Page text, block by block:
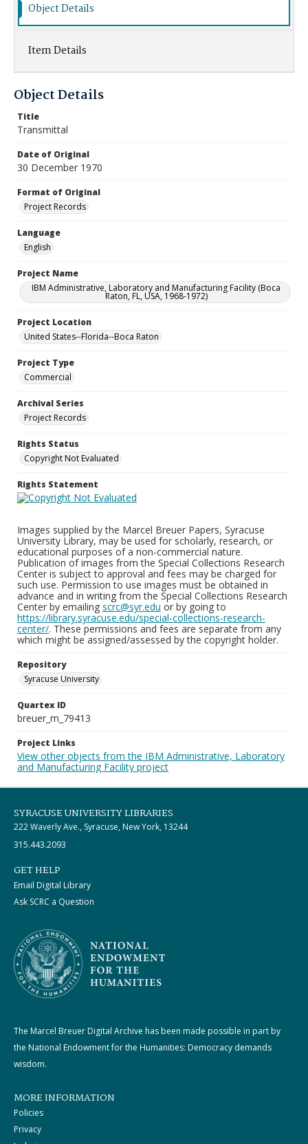
Object Details
Item Details
Object Details
Title
Transmittal
Date of Original
30 December 1970
Format of Original
Project Records
Language
English
Project Name
IBM Administrative, Laboratory and Manufacturing Facility (Boca
Raton, FL, USA, 1968-1972)
Project Location
United States--Florida--Boca Raton
Project Type
Commercial
Archival Series
Project Records
Rights Status
Copyright Not Evaluated
Rights Statement
Images supplied by the Marcel Breuer Papers, Syracuse
University Library, may be used for scholarly, research, or
educational purposes of a non-commercial nature.
Publication of images from the Special Collections Research
Center is subject to approval and fees may be charged for
such use. Permission to use images must be obtained in
advance and in writing from the Special Collections Research
Center by emailing scrc@syr.edu or by going to
https://library.syracuse.edu/special-collections-research-
center/. These permissions and fees are separate from any
which might be assigned/assessed by the copyright holder.
Repository
Syracuse University
Quartex ID
breuer_m_79413
Project Links
View other objects from the IBM Administrative, Laboratory
and Manufacturing Facility project
SYRACUSE UNIVERSITY LIBRARIES
222 Waverly Ave., Syracuse, New York, 13244
315.443.2093
GET HELP
Email Digital Library
Ask SCRC a Question
The Marcel Breuer Digital Archive has been made possible in part by
the National Endowment for the Humanities: Democracy demands
wisdom.
MORE INFORMATION
Policies
Privacy